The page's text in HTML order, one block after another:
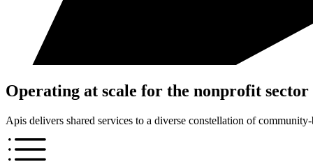
Operating at scale for the nonprofit sector
Apis delivers shared services to a diverse constellation of